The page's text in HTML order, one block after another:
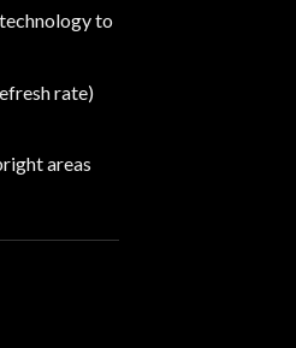
to
rate)
areas